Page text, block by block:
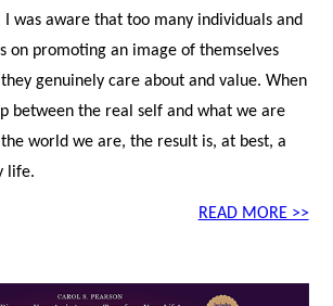
I was aware that too many individuals and
on promoting an image of themselves
genuinely care about and value. When
between the real self and what we are
world we are, the result is, at best, a
life.
READ MORE >>